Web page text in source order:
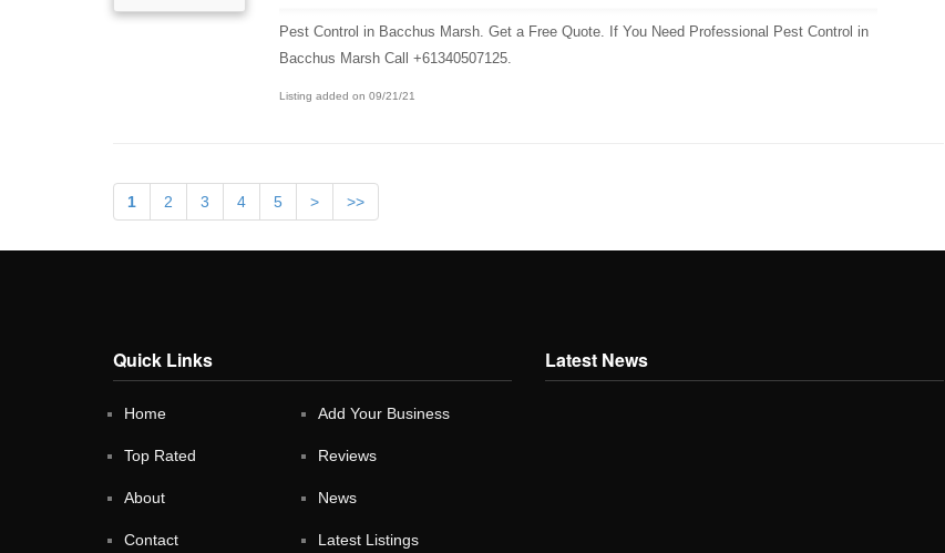
Pest Control in Bacchus Marsh. Get a Free Quote. If You Need Professional Pest Control in
Bacchus Marsh Call +61340507125.
Listing added on 09/21/21
1 2 3 4 5 > >>
Quick Links
Home Add Your Business
Top Rated Reviews
About News
Contact Latest Listings
Latest News